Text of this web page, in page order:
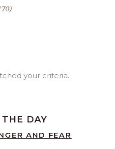
your criteria.
DAY
AND FEAR